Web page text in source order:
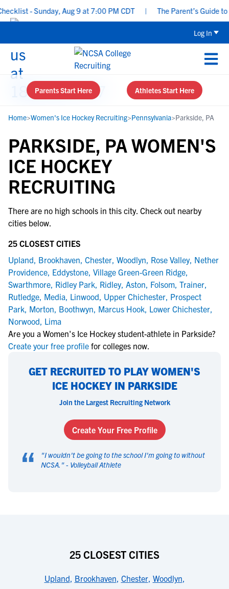
- Sunday, Aug 9 at 7:00 PM CDT The Parent’s Guide to
Log In
Parents Start Here Athletes Start Here
Home>Women's Ice Hockey Recruiting>Pennsylvania>Parkside, PA
PARKSIDE, PA WOMEN'S
ICE HOCKEY
RECRUITING
There are no high schools in this city. Check out nearby
cities below.
25 CLOSEST CITIES
Upland, Brookhaven, Chester, Woodlyn, Rose Valley, Nether
Providence, Eddystone, Village Green-Green Ridge,
Swarthmore, Ridley Park, Ridley, Aston, Folsom, Trainer,
Rutledge, Media, Linwood, Upper Chichester, Prospect
Park, Morton, Boothwyn, Marcus Hook, Lower Chichester,
Norwood, Lima
Are you a Women's Ice Hockey student-athlete in Parkside?
Create your free profile for colleges now.
GET RECRUITED TO PLAY WOMEN'S
ICE HOCKEY IN PARKSIDE
Join the Largest Recruiting Network
Create Your Free Profile
“ "I wouldn't be going to the school I'm going to without
NCSA. " - Volleyball Athlete
25 CLOSEST CITIES
Upland, Brookhaven, Chester, Woodlyn,